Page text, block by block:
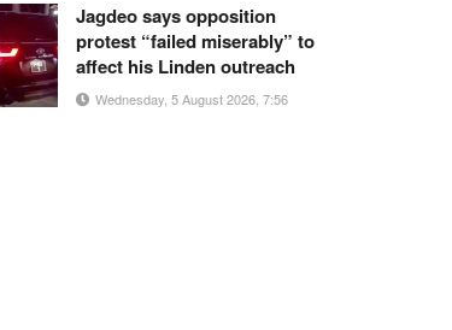
Jagdeo says opposition
protest “failed miserably” to
affect his Linden outreach
Wednesday, 5 August 2026, 7:56